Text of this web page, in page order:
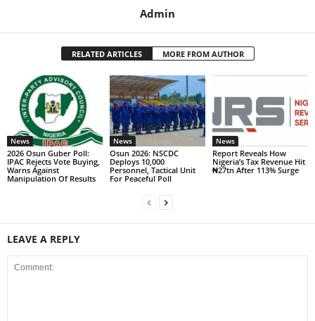
Admin
RELATED ARTICLES MORE FROM AUTHOR
News
2026 Osun Guber Poll:
IPAC Rejects Vote Buying,
Warns Against
Manipulation Of Results
News
Osun 2026: NSCDC
Deploys 10,000
Personnel, Tactical Unit
For Peaceful Poll
News
Report Reveals How
Nigeria’s Tax Revenue Hit
₦27tn After 113% Surge
LEAVE A REPLY